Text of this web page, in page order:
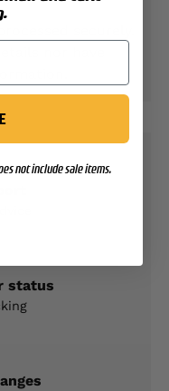
status
not include sale items.